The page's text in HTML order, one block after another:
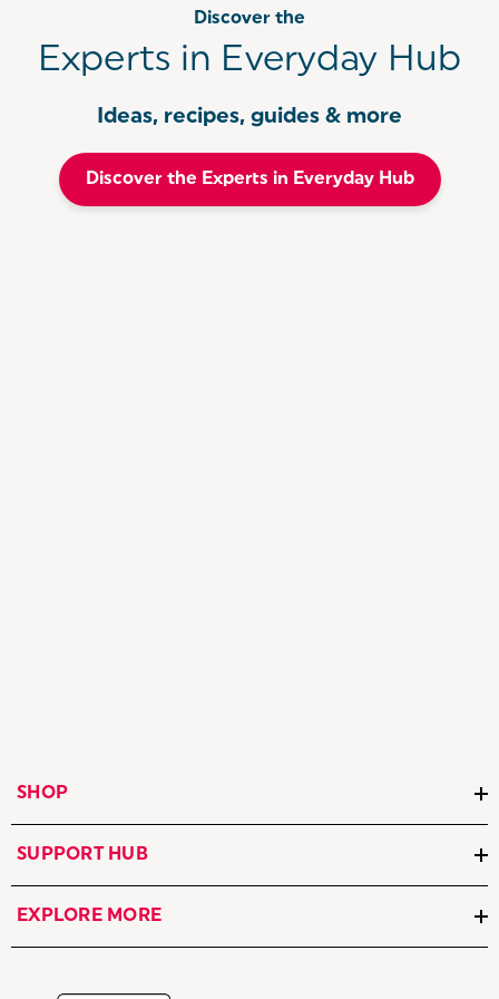
Discover the
Experts in Everyday Hub
Ideas, recipes, guides & more
Discover the Experts in Everyday Hub
SHOP
SUPPORT HUB
EXPLORE MORE